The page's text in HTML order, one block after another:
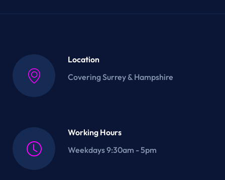
Location
Covering Surrey & Hampshire
Working Hours
Weekdays 9:30am - 5pm